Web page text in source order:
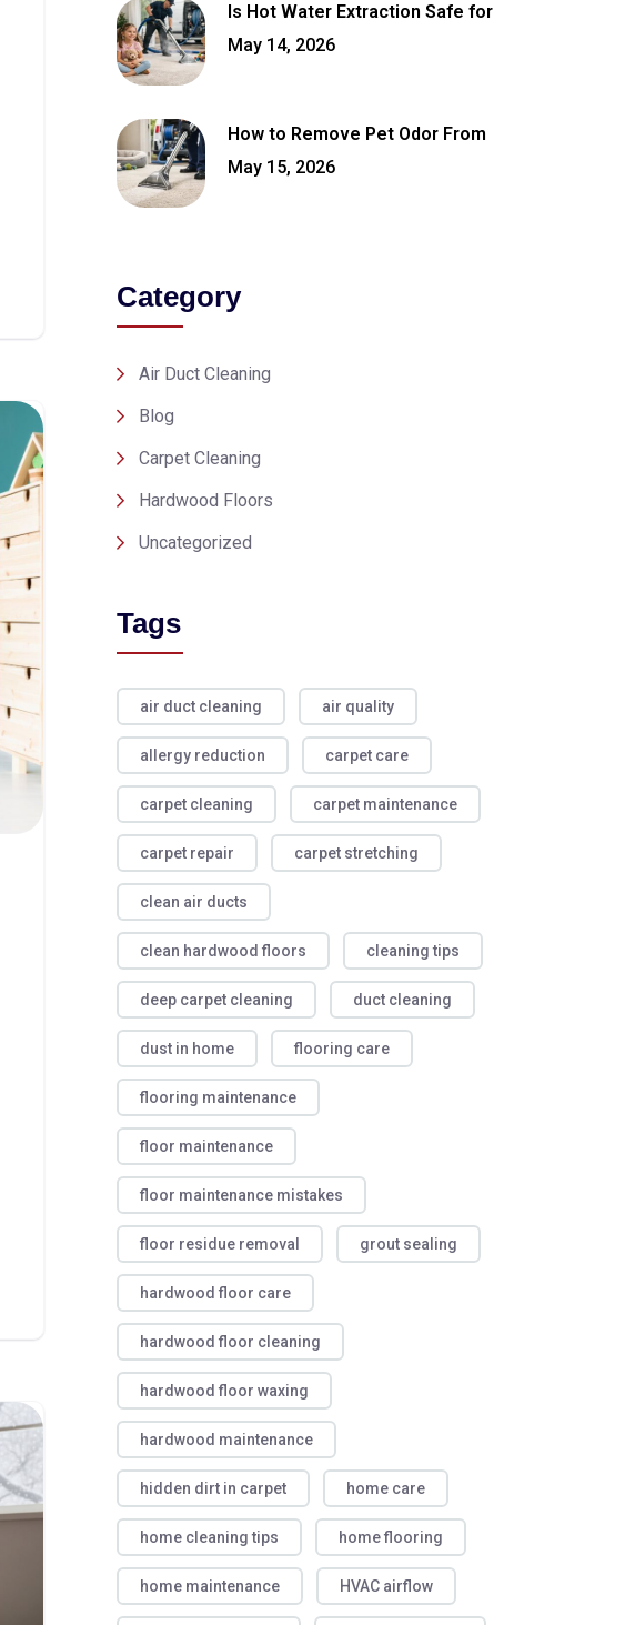
Is Hot Water Extraction Safe for
May 14, 2026
How to Remove Pet Odor From
May 15, 2026
Category
Air Duct Cleaning
Blog
Carpet Cleaning
Hardwood Floors
Uncategorized
Tags
air duct cleaning air quality
allergy reduction carpet care
carpet cleaning carpet maintenance
carpet repair carpet stretching
clean air ducts
clean hardwood floors cleaning tips
deep carpet cleaning duct cleaning
dust in home flooring care
flooring maintenance
floor maintenance
floor maintenance mistakes
floor residue removal grout sealing
hardwood floor care
hardwood floor cleaning
hardwood floor waxing
hardwood maintenance
hidden dirt in carpet home care
home cleaning tips home flooring
home maintenance HVAC airflow